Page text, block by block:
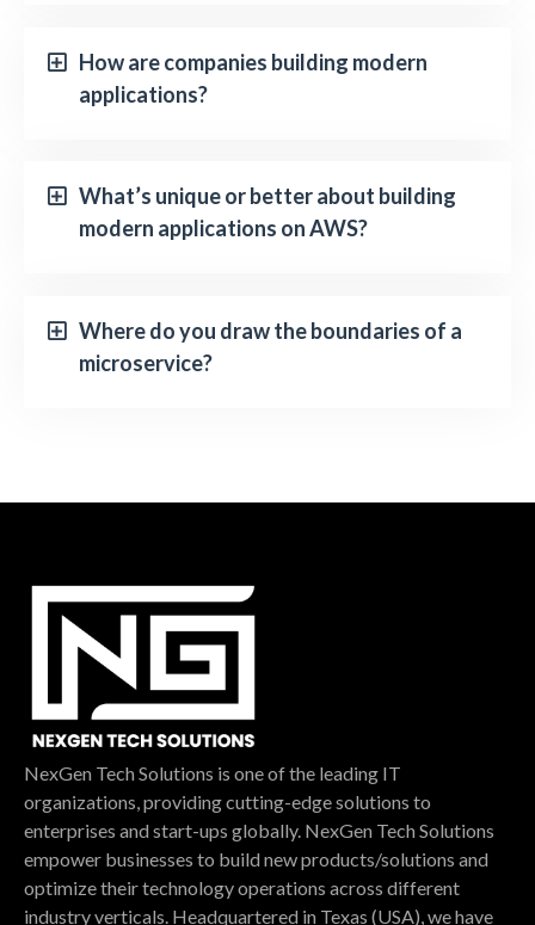
How are companies building modern
applications?
What’s unique or better about building
modern applications on AWS?
Where do you draw the boundaries of a
microservice?
NexGen Tech Solutions is one of the leading IT
organizations, providing cutting-edge solutions to
enterprises and start-ups globally. NexGen Tech Solutions
empower businesses to build new products/solutions and
optimize their technology operations across different
industry verticals. Headquartered in Texas (USA), we have